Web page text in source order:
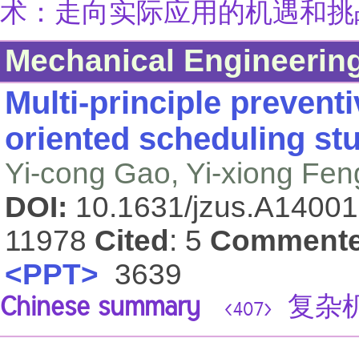
术：走向实际应用的机遇和
Mechanical
Multi-principle
oriented scheduling
Yi-cong Gao, Yi-xiong
DOI: 10.1631/
11978 Cited : 5
<PPT> 3639
Chinese summary <407> 复杂